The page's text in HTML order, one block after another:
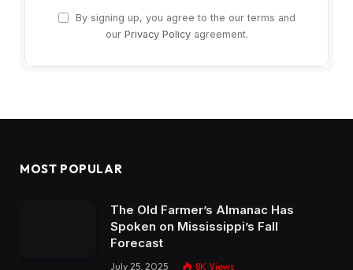
By signing up, you agree to the our terms and
our Privacy Policyagreement.
MOST POPULAR
The Old Farmer’s Almanac Has
Spoken on Mississippi’s Fall
Forecast
July 25, 2025 8K Views